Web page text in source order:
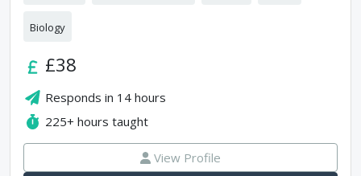
Biology
£38
Responds in 14 hours
225+ hours taught
View Profile